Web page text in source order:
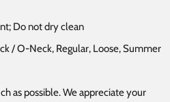
Do not dry clean
/ O-Neck, Regular, Loose, Summer
as possible. We appreciate your